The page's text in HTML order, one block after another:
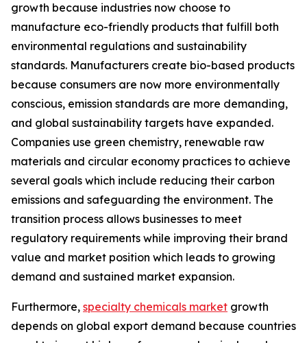
growth because industries now choose to
manufacture eco-friendly products that fulfill both
environmental regulations and sustainability
standards. Manufacturers create bio-based products
because consumers are now more environmentally
conscious, emission standards are more demanding,
and global sustainability targets have expanded.
Companies use green chemistry, renewable raw
materials and circular economy practices to achieve
several goals which include reducing their carbon
emissions and safeguarding the environment. The
transition process allows businesses to meet
regulatory requirements while improving their brand
value and market position which leads to growing
demand and sustained market expansion.
Furthermore, specialty chemicals market growth
depends on global export demand because countries